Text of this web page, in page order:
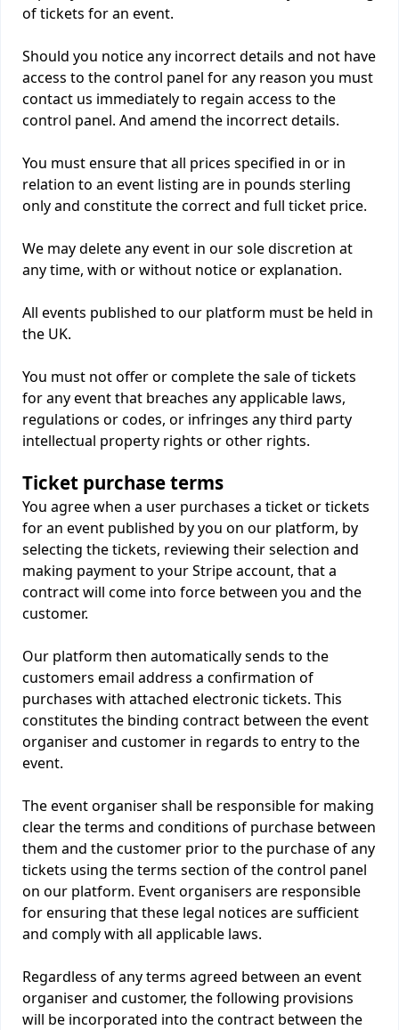
of tickets for an event.
Should you notice any incorrect details and not have
access to the control panel for any reason you must
contact us immediately to regain access to the
control panel. And amend the incorrect details.
You must ensure that all prices specified in or in
relation to an event listing are in pounds sterling
only and constitute the correct and full ticket price.
We may delete any event in our sole discretion at
any time, with or without notice or explanation.
All events published to our platform must be held in
the UK.
You must not offer or complete the sale of tickets
for any event that breaches any applicable laws,
regulations or codes, or infringes any third party
intellectual property rights or other rights.
Ticket purchase terms
You agree when a user purchases a ticket or tickets
for an event published by you on our platform, by
selecting the tickets, reviewing their selection and
making payment to your Stripe account, that a
contract will come into force between you and the
customer.
Our platform then automatically sends to the
customers email address a confirmation of
purchases with attached electronic tickets. This
constitutes the binding contract between the event
organiser and customer in regards to entry to the
event.
The event organiser shall be responsible for making
clear the terms and conditions of purchase between
them and the customer prior to the purchase of any
tickets using the terms section of the control panel
on our platform. Event organisers are responsible
for ensuring that these legal notices are sufficient
and comply with all applicable laws.
Regardless of any terms agreed between an event
organiser and customer, the following provisions
will be incorporated into the contract between the